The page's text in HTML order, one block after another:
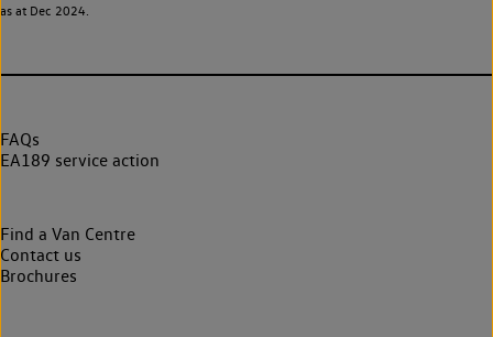
as at Dec 2024.
FAQs
EA189 service action
Find a Van Centre
Contact us
Brochures